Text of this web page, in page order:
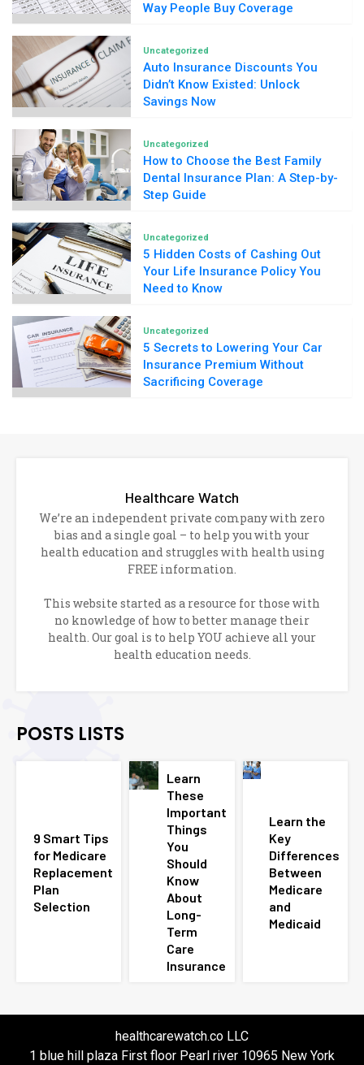
Way People Buy Coverage
Uncategorized
Auto Insurance Discounts You
Didn’t Know Existed: Unlock
Savings Now
Uncategorized
How to Choose the Best Family
Dental Insurance Plan: A Step-by-
Step Guide
Uncategorized
5 Hidden Costs of Cashing Out
Your Life Insurance Policy You
Need to Know
Uncategorized
5 Secrets to Lowering Your Car
Insurance Premium Without
Sacrificing Coverage
Healthcare Watch
We’re an independent private company with zero
bias and a single goal – to help you with your
health education and struggles with health using
FREE information.
This website started as a resource for those with
no knowledge of how to better manage their
health. Our goal is to help YOU achieve all your
health education needs.
POSTS LISTS
9 Smart Tips
for Medicare
Replacement
Plan
Selection
Learn
These
Important
Things
You
Should
Know
About
Long-
Term
Care
Insurance
Learn the
Key
Differences
Between
Medicare
and
Medicaid
healthcarewatch.co LLC
1 blue hill plaza First floor Pearl river 10965 New York